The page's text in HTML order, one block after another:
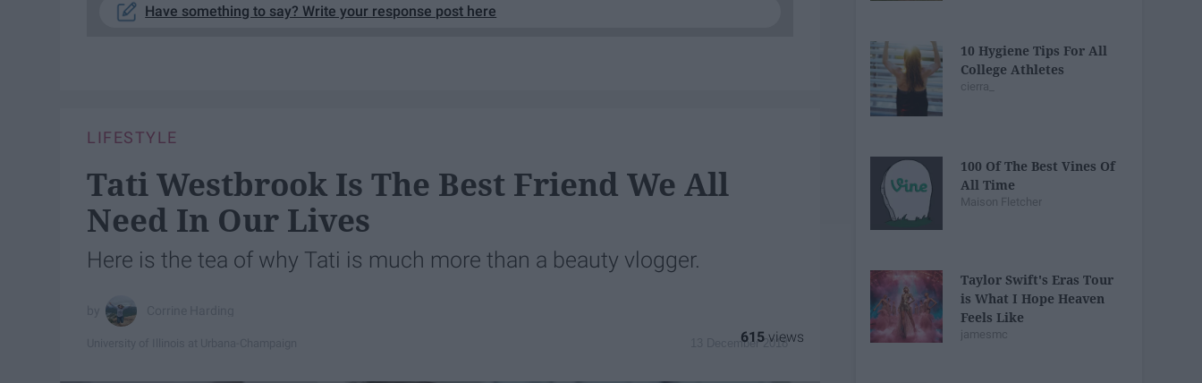
Have something to say? Write your response post here
LIFESTYLE
Tati Westbrook Is The Best Friend We All
Need In Our Lives
Here is the tea of why Tati is much more than a beauty vlogger.
13 December 2018
615
10 Hygiene Tips For All
College Athletes
cierra_
100 Of The Best Vines Of
All Time
Maison Fletcher
Taylor Swift's Eras Tour
is What I Hope Heaven
Feels Like
jamesmc